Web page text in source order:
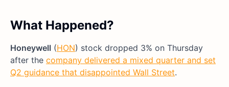
What Happened?
Honeywell (HON) stock dropped 3% on Thursday
after the company delivered a mixed quarter and set
Q2 guidance that disappointed Wall Street.